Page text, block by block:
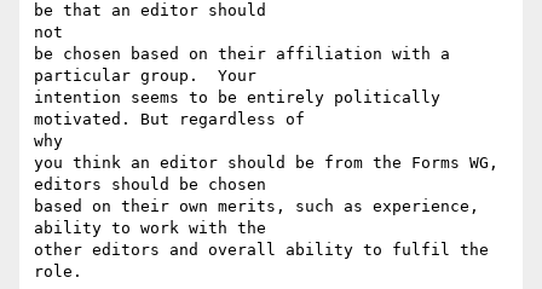
be that an editor should
not
be chosen based on their affiliation with a
particular group.  Your
intention seems to be entirely politically
motivated. But regardless of
why
you think an editor should be from the Forms WG,
editors should be chosen
based on their own merits, such as experience,
ability to work with the
other editors and overall ability to fulfil the
role.